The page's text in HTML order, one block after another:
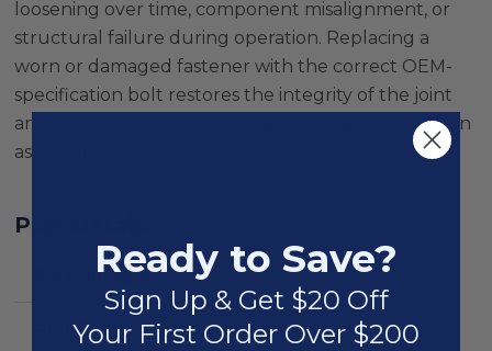
loosening over time, component misalignment, or
structural failure during operation. Replacing a
worn or damaged fastener with the correct OEM-
specification bolt restores the integrity of the joint
and ensures the surrounding components function
as designed.
Part Details
Part Number 0101081035
Brand Multiquip
Ready to Save?
Sign Up & Get $20 Off
Your First Order Over $200